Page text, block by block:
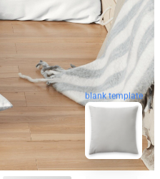
blank template